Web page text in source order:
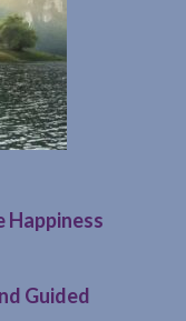
Happiness
Guided